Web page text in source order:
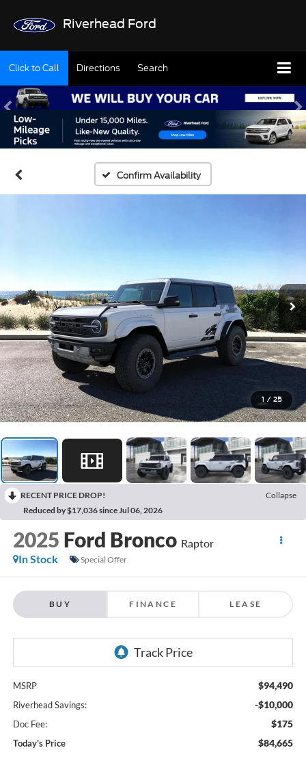
Riverhead Ford
Click to Call Directions Search
Confirm Availability
1 / 25
RECENT PRICE DROP!
Collapse
Reduced by $17,036 since Jul 06, 2026
2025 Ford Bronco Raptor
In Stock
Special Offer
BUY FINANCE LEASE
MSRP $94,490
Riverhead Savings: -$10,000
Doc Fee: $175
Today's Price $84,665